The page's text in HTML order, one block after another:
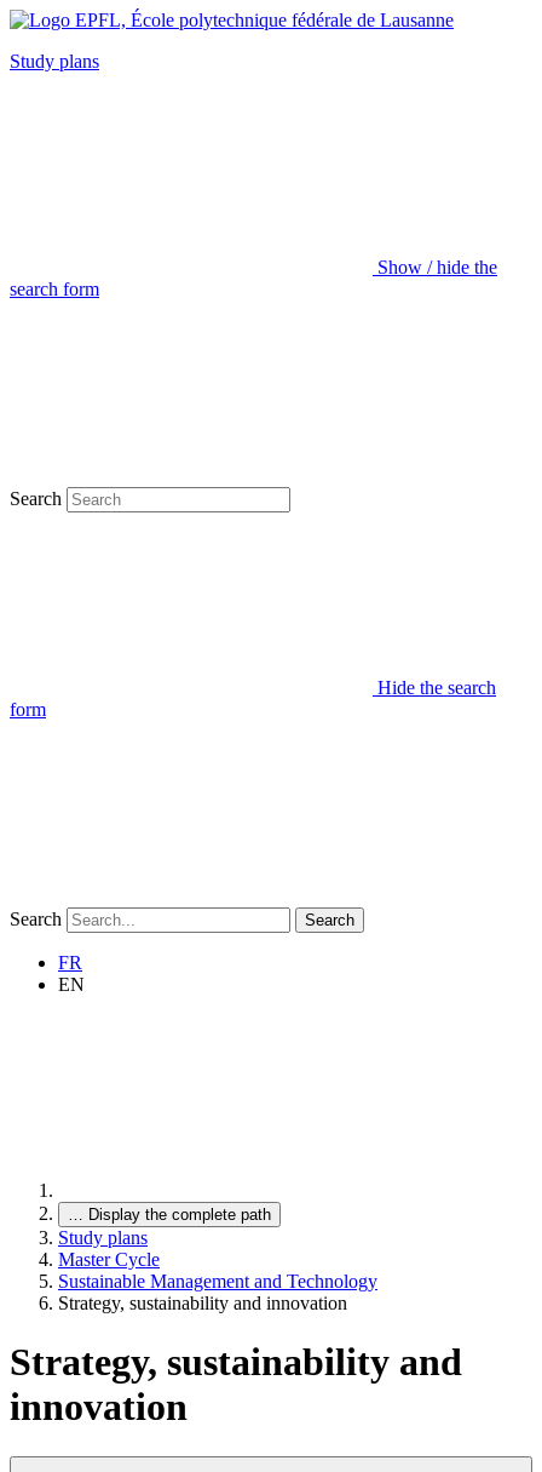
Study plans
Show / hide the
search form
Search
Hide the search
form
Search Search
FR
EN
… Display the complete path
Study plans
Master Cycle
Sustainable Management and Technology
Strategy, sustainability and innovation
Strategy, sustainability and
innovation